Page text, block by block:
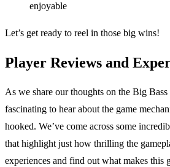
enjoyable
Let’s get ready to reel in those big wins!
Player Reviews and
As we share our thoughts on the Big Bass
fascinating to hear about the game
hooked. We’ve come across some
that highlight just how thrilling the
experiences and find out what makes this